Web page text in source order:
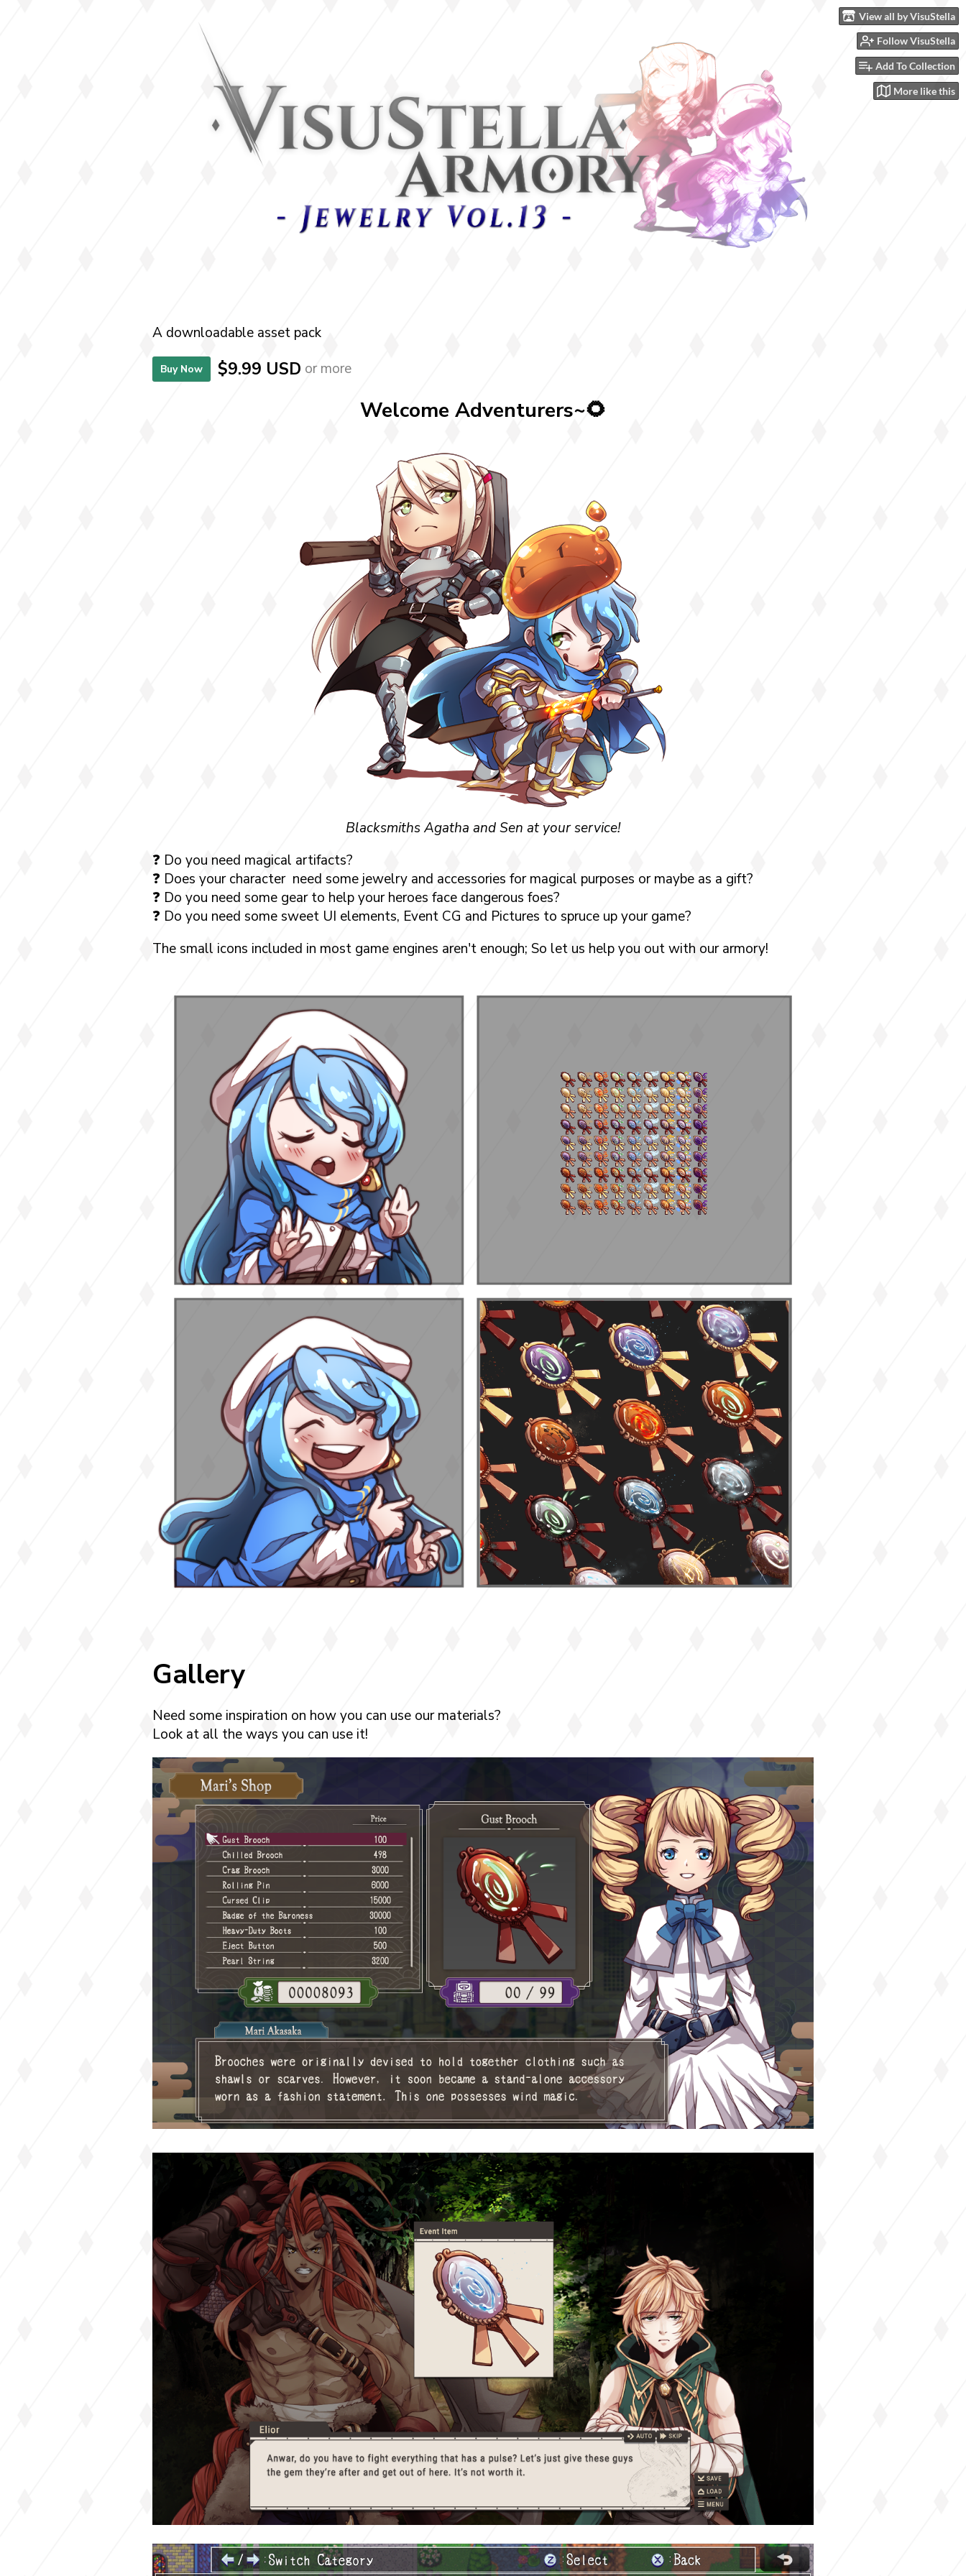
View all by VisuStella
Follow VisuStella
Add To Collection
More like this
A downloadable asset pack
Buy Now $9.99 USD or more
Welcome Adventurers~🌻
Blacksmiths Agatha and Sen at your service!
❓ Do you need magical artifacts?
❓ Does your character need some jewelry and accessories for magical purposes or maybe as a gift?
❓ Do you need some gear to help your heroes face dangerous foes?
❓ Do you need some sweet UI elements, Event CG and Pictures to spruce up your game?
The small icons included in most game engines aren't enough; So let us help you out with our armory!
Gallery
Need some inspiration on how you can use our materials?
Look at all the ways you can use it!